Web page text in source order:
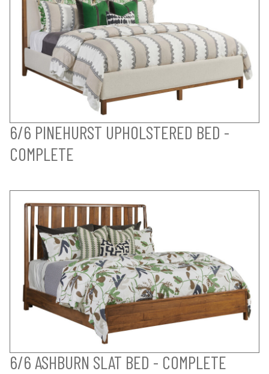
6/6 PINEHURST UPHOLSTERED BED -
COMPLETE
6/6 ASHBURN SLAT BED - COMPLETE